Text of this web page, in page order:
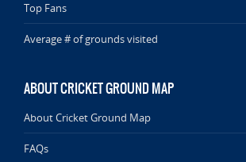
Top Fans
Average # of grounds visited
ABOUT CRICKET GROUND MAP
About Cricket Ground Map
FAQs